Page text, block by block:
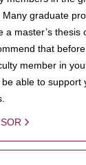
graduate
a master’s thesis
that
member in
able to support